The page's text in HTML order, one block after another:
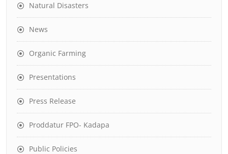
Natural Disasters
News
Organic Farming
Presentations
Press Release
Proddatur FPO- Kadapa
Public Policies